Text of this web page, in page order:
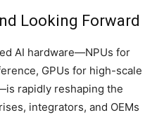
Looking Forward
AI hardware—NPUs for
GPUs for high-scale
rapidly reshaping the
integrators, and OEMs